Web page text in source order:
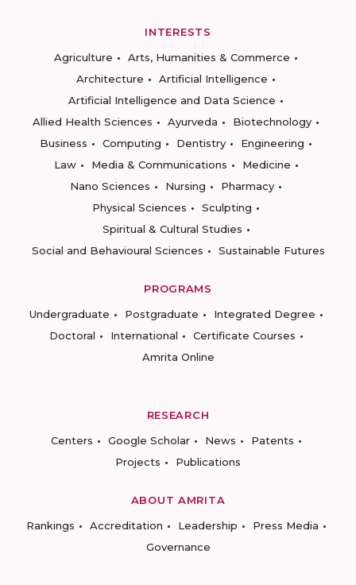
INTERESTS
Agriculture
Arts, Humanities & Commerce
Architecture
Artificial Intelligence
Artificial Intelligence and Data Science
Allied Health Sciences
Ayurveda
Biotechnology
Business
Computing Dentistry
Engineering
Law
Media & Communications
Medicine
Nano Sciences
Nursing
Pharmacy
Physical Sciences
Sculpting
Spiritual & Cultural Studies
Social and Behavioural Sciences
Sustainable Futures
PROGRAMS
Undergraduate
Postgraduate
Integrated Degree
Doctoral
International
Certificate Courses
Amrita Online
RESEARCH
Centers
Google Scholar News
Patents
Projects
Publications
ABOUT AMRITA
Rankings
Accreditation Leadership
Press Media
Governance